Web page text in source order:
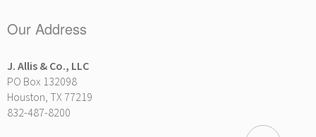
Our Address
J. Allis & Co., LLC
PO Box 132098
Houston, TX 77219
832-487-8200